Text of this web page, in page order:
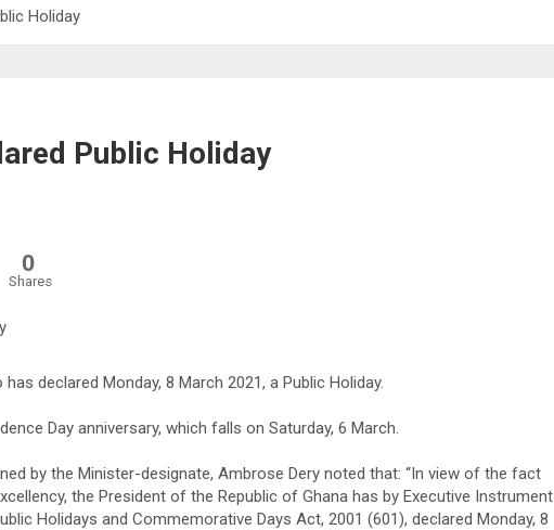
Holiday
Public Holiday
0
Shares
declared Monday, 8 March 2021, a Public Holiday.
Day anniversary, which falls on Saturday, 6 March.
by the Minister-designate, Ambrose Dery noted that: “In view of the fact
the President of the Republic of Ghana has by Executive Instrument
Holidays and Commemorative Days Act, 2001 (601), declared Monday, 8